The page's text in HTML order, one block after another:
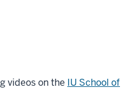
videos on the IU School of